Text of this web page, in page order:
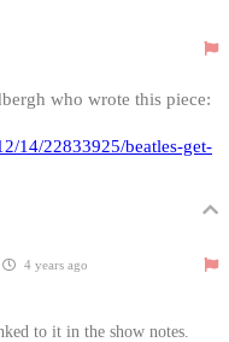
who wrote this piece:
14/22833925/beatles-get-
4 years ago
to it in the show notes.